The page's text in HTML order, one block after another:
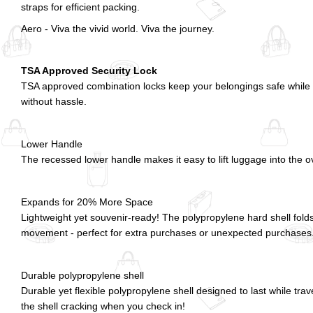
straps for efficient packing.
Aero - Viva the vivid world. Viva the journey.
TSA Approved Security Lock
TSA approved combination locks keep your belongings safe
without hassle.
Lower Handle
The recessed lower handle makes it easy to lift luggage into the
Expands for 20% More Space
Lightweight yet souvenir-ready! The polypropylene hard shell
movement - perfect for extra purchases or unexpected
Durable polypropylene shell
Durable yet flexible polypropylene shell designed to last while
the shell cracking when you check in!